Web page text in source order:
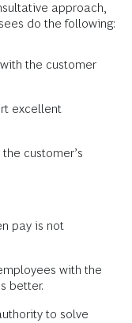
approach,
do the following:
the customer
excellent
customer’s
pay is not
with the
better.
to solve